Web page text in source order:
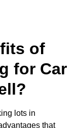
of
for Car
lots in
that